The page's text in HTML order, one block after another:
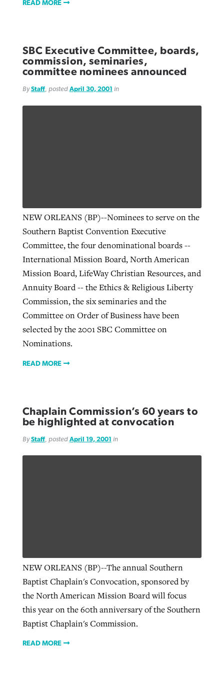
READ MORE
SBC Executive Committee, boards,
commission, seminaries,
committee nominees announced
ByStaff, posted April 30, 2001 in
NEW ORLEANS (BP)--Nominees to serve on the
Southern Baptist Convention Executive
Committee, the four denominational boards --
International Mission Board, North American
Mission Board, LifeWay Christian Resources, and
Annuity Board -- the Ethics & Religious Liberty
Commission, the six seminaries and the
Committee on Order of Business have been
selected by the 2001 SBC Committee on
Nominations.
READ MORE
Chaplain Commission’s 60 years to
be highlighted at convocation
ByStaff, posted April 19, 2001 in
NEW ORLEANS (BP)--The annual Southern
Baptist Chaplain's Convocation, sponsored by
the North American Mission Board will focus
this year on the 60th anniversary of the Southern
Baptist Chaplain's Commission.
READ MORE